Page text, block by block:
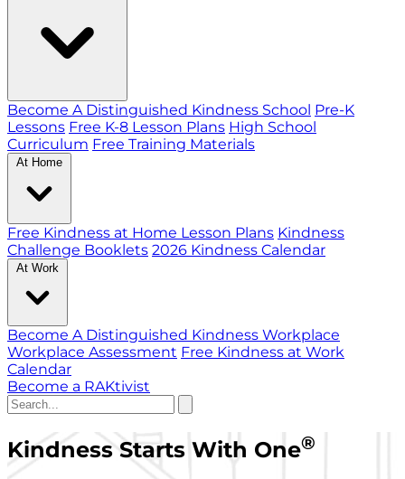
Become A Distinguished Kindness School Pre-K
Lessons Free K-8 Lesson Plans High School
Curriculum Free Training Materials
At Home
Free Kindness at Home Lesson Plans Kindness
Challenge Booklets 2026 Kindness Calendar
At Work
Become A Distinguished Kindness Workplace
Workplace Assessment Free Kindness at Work
Calendar
Become a RAKtivist
Kindness Starts With One®